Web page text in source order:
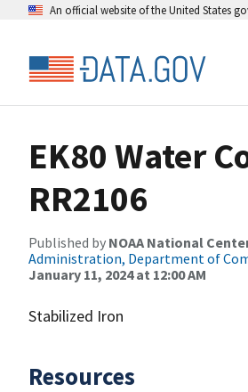
An official website of the United States
EK80 Water
RR2106
Published by NOAA National
Administration, Department of
January 11, 2024 at 12:00 AM
Stabilized Iron
Resources